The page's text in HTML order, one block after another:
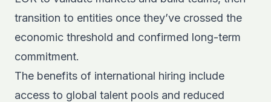
transition to entities once they’ve crossed the
economic threshold and confirmed long-term
commitment.
The benefits of international hiring include
access to global talent pools and reduced